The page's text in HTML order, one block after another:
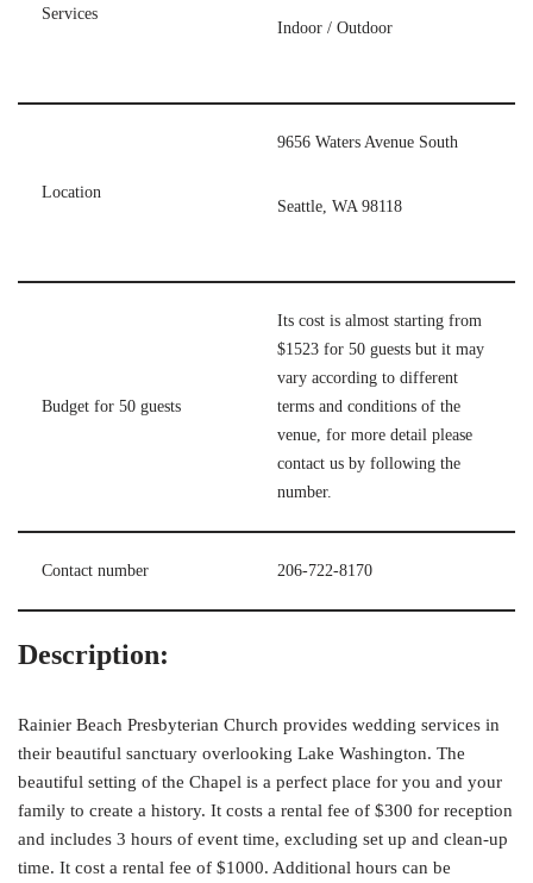
Services
Indoor / Outdoor
Location
9656 Waters Avenue South
Seattle, WA 98118
Budget for 50 guests
Its cost is almost starting from
$1523 for 50 guests but it may
vary according to different
terms and conditions of the
venue, for more detail please
contact us by following the
number.
Contact number 206-722-8170
Description:
Rainier Beach Presbyterian Church provides wedding services in
their beautiful sanctuary overlooking Lake Washington. The
beautiful setting of the Chapel is a perfect place for you and your
family to create a history. It costs a rental fee of $300 for reception
and includes 3 hours of event time, excluding set up and clean-up
time. It cost a rental fee of $1000. Additional hours can be